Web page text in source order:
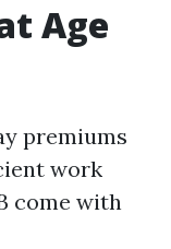
Age
premiums
work
come with